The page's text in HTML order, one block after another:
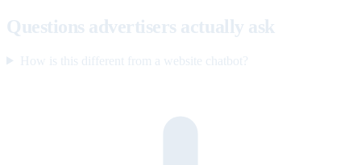
Questions advertisers actually ask
How is this different from a website chatbot?